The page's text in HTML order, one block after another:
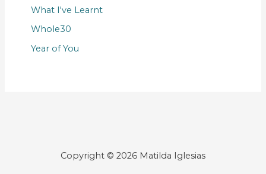
What I've Learnt
Whole30
Year of You
Copyright © 2026 Matilda Iglesias